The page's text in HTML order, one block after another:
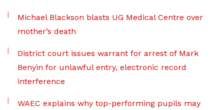
Michael Blackson blasts UG Medical Centre over
mother’s death
District court issues warrant for arrest of Mark
Benyin for unlawful entry, electronic record
interference
WAEC explains why top-performing pupils may